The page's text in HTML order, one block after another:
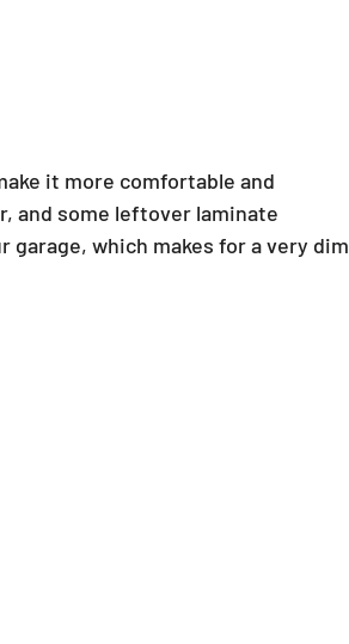
it more comfortable and
and some leftover laminate
which makes for a very dim